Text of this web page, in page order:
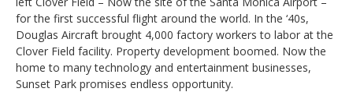
for the first successful flight around the world. In the ‘40s,
Douglas Aircraft brought 4,000 factory workers to labor at the
Clover Field facility. Property development boomed. Now the
home to many technology and entertainment businesses,
Sunset Park promises endless opportunity.